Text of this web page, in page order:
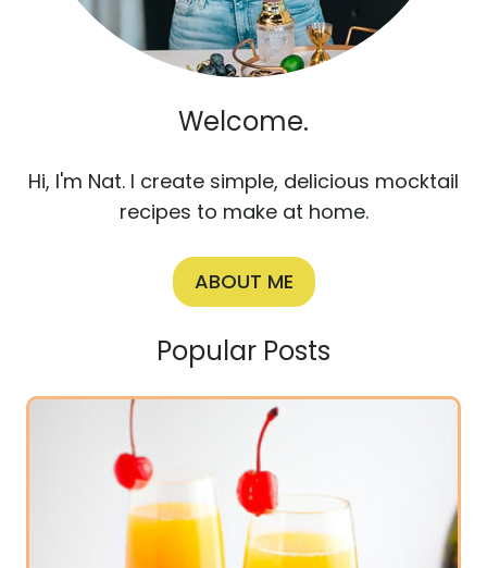
Welcome.
Hi, I'm Nat. I create simple, delicious mocktail
recipes to make at home.
ABOUT ME
Popular Posts